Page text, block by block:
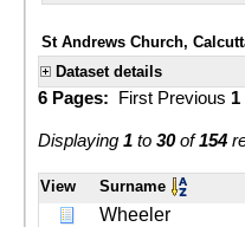
St Andrews Church,
Dataset details
6 Pages: First Previous 1
Displaying 1 to 30of154
View Surname
Wheeler